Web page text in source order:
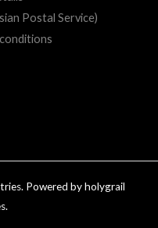
Postal Service)
Powered by holygrail